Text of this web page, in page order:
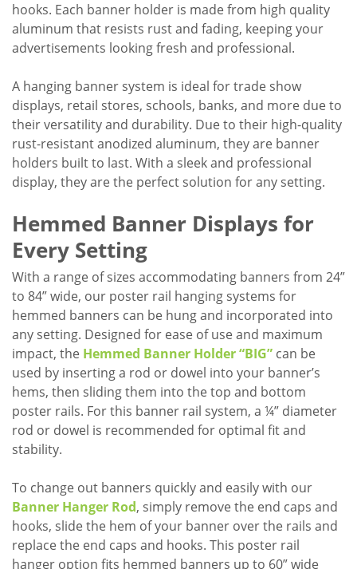
hooks. Each banner holder is made from high quality
aluminum that resists rust and fading, keeping your
advertisements looking fresh and professional.
A hanging banner system is ideal for trade show
displays, retail stores, schools, banks, and more due to
their versatility and durability. Due to their high-quality
rust-resistant anodized aluminum, they are banner
holders built to last. With a sleek and professional
display, they are the perfect solution for any setting.
Hemmed Banner Displays for
Every Setting
With a range of sizes accommodating banners from 24”
to 84” wide, our poster rail hanging systems for
hemmed banners can be hung and incorporated into
any setting. Designed for ease of use and maximum
impact, the Hemmed Banner Holder “BIG” can be
used by inserting a rod or dowel into your banner’s
hems, then sliding them into the top and bottom
poster rails. For this banner rail system, a ¼” diameter
rod or dowel is recommended for optimal fit and
stability.
To change out banners quickly and easily with our
Banner Hanger Rod, simply remove the end caps and
hooks, slide the hem of your banner over the rails and
replace the end caps and hooks. This poster rail
hanger option fits hemmed banners up to 60” wide